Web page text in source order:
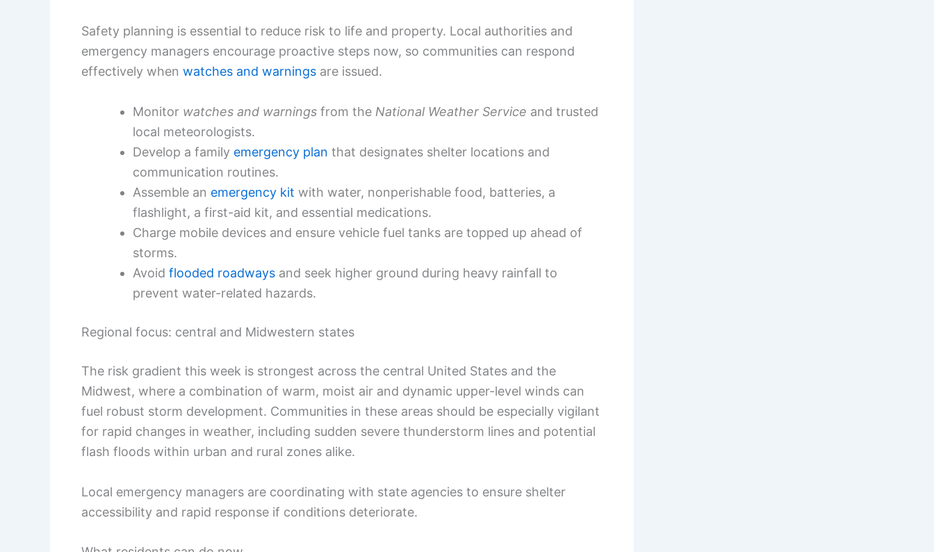
Safety planning is essential to reduce risk to life and property. Local authorities and
emergency managers encourage proactive steps now, so communities can respond
effectively when watches and warnings are issued.
Monitor watches and warnings from the National Weather Service and trusted
local meteorologists.
Develop a family emergency plan that designates shelter locations and
communication routines.
Assemble an emergency kit with water, nonperishable food, batteries, a
flashlight, a first-aid kit, and essential medications.
Charge mobile devices and ensure vehicle fuel tanks are topped up ahead of
storms.
Avoid flooded roadways and seek higher ground during heavy rainfall to
prevent water-related hazards.
Regional focus: central and Midwestern states
The risk gradient this week is strongest across the central United States and the
Midwest, where a combination of warm, moist air and dynamic upper-level winds can
fuel robust storm development. Communities in these areas should be especially vigilant
for rapid changes in weather, including sudden severe thunderstorm lines and potential
flash floods within urban and rural zones alike.
Local emergency managers are coordinating with state agencies to ensure shelter
accessibility and rapid response if conditions deteriorate.